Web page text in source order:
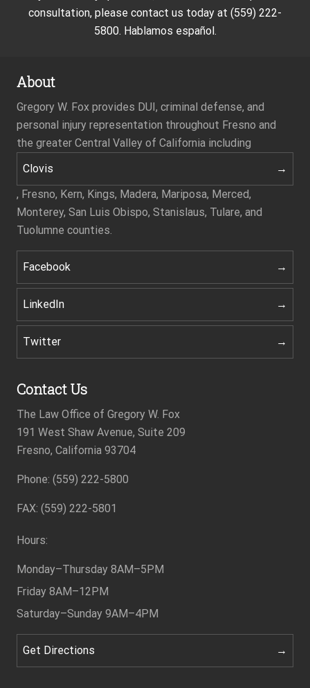
consultation, please contact us today at (559) 222-
5800. Hablamos español.
About
Gregory W. Fox provides DUI, criminal defense, and
personal injury representation throughout Fresno and
the greater Central Valley of California including
Clovis
, Fresno, Kern, Kings, Madera, Mariposa, Merced,
Monterey, San Luis Obispo, Stanislaus, Tulare, and
Tuolumne counties.
Facebook
LinkedIn
Twitter
Contact Us
The Law Office of Gregory W. Fox
191 West Shaw Avenue, Suite 209
Fresno, California 93704
Phone: (559) 222-5800
FAX: (559) 222-5801
Hours:
Monday–Thursday 8AM–5PM
Friday 8AM–12PM
Saturday–Sunday 9AM–4PM
Get Directions